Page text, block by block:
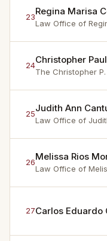
23Regina Marisa
Law Office of
24Christopher
The Christopher
25Judith Ann
Law Office of
26Melissa Rios
Law Office of
27Carlos Eduardo